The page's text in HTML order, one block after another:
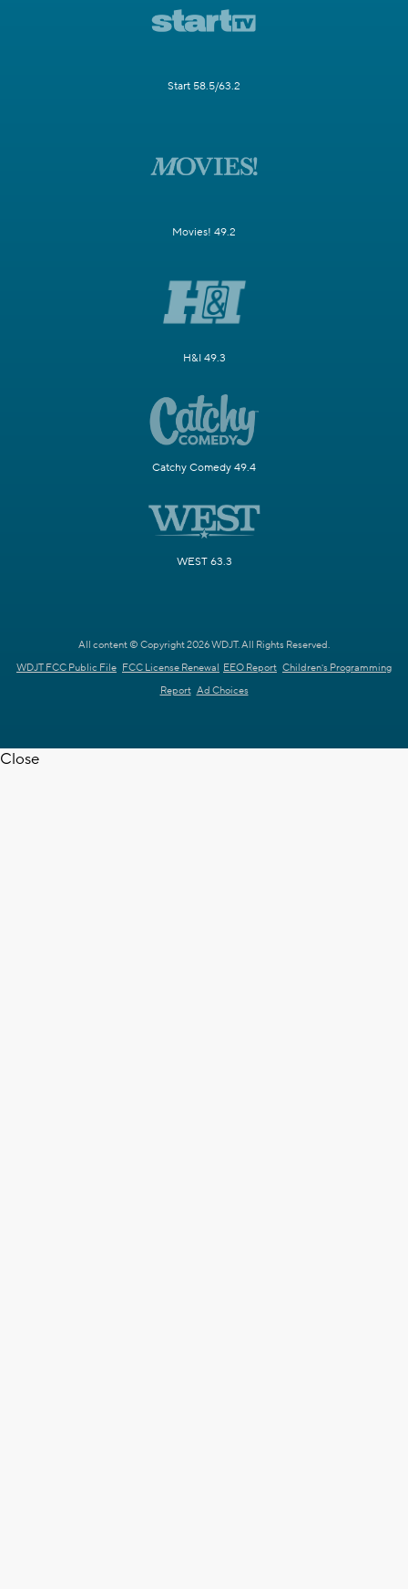
Start 58.5/63.2
Movies! 49.2
H&I 49.3
Catchy Comedy 49.4
WEST 63.3
All content © Copyright 2026 WDJT. All Rights Reserved.
WDJT FCC Public File FCC License Renewal EEO Report Children's Programming
Report Ad Choices
Close